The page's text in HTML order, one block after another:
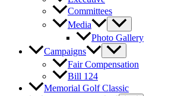
Committees
Media
Photo Gallery
Campaigns
Fair Compensation
Bill 124
Memorial Golf Classic